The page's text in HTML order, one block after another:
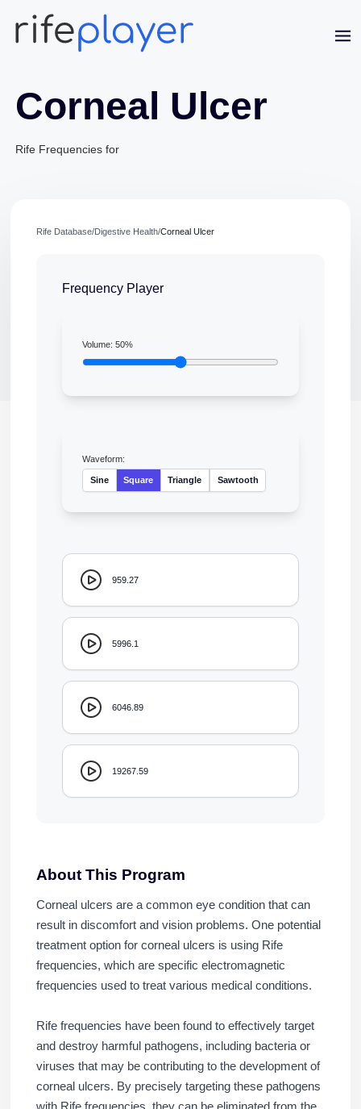
Corneal Ulcer
Rife Frequencies for
Rife Database/Digestive Health/Corneal Ulcer
Frequency Player
Volume:50%
Waveform:
Sine Square Triangle Sawtooth
959.27
5996.1
6046.89
19267.59
About This Program
Corneal ulcers are a common eye condition that can
result in discomfort and vision problems. One potential
treatment option for corneal ulcers is using Rife
frequencies, which are specific electromagnetic
frequencies used to treat various medical conditions.
Rife frequencies have been found to effectively target
and destroy harmful pathogens, including bacteria or
viruses that may be contributing to the development of
corneal ulcers. By precisely targeting these pathogens
Online · typically replies in a few minutes